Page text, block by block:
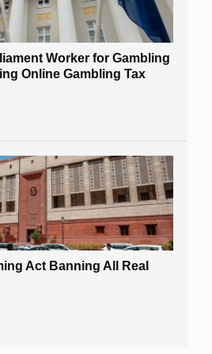
Worker for Gambling
Online Gambling Tax
Act Banning All Real